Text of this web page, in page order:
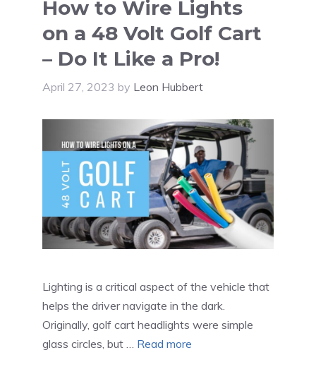
How to Wire Lights
on a 48 Volt Golf Cart
– Do It Like a Pro!
April 27, 2023 by Leon Hubbert
Lighting is a critical aspect of the vehicle that
helps the driver navigate in the dark.
Originally, golf cart headlights were simple
glass circles, but … Read more